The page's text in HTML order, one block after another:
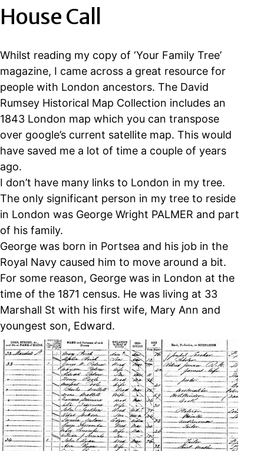
House Call
Whilst reading my copy of ‘Your Family Tree’
magazine, I came across a great resource for
people with London ancestors. The David
Rumsey Historical Map Collection includes an
1843 London map which you can transpose
over google’s current satellite map. This would
have saved me a lot of time a couple of years
ago.
I don’t have many links to London in my tree.
The only significant person in my tree to reside
in London was George Wright PALMER and part
of his family.
George was born in Portsea and his job in the
Royal Navy caused him to move around a bit.
For some reason, George was in London at the
time of the 1871 census. He was living at 33
Marshall St with his first wife, Mary Ann and
youngest son, Edward.